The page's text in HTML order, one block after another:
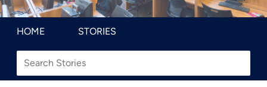
HOME STORIES